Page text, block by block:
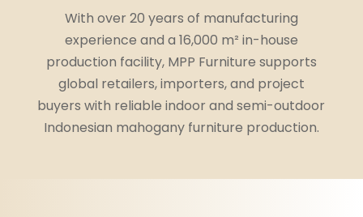
With over 20 years of manufacturing
experience and a 16,000 m² in-house
production facility, MPP Furniture supports
global retailers, importers, and project
buyers with reliable indoor and semi-outdoor
Indonesian mahogany furniture production.